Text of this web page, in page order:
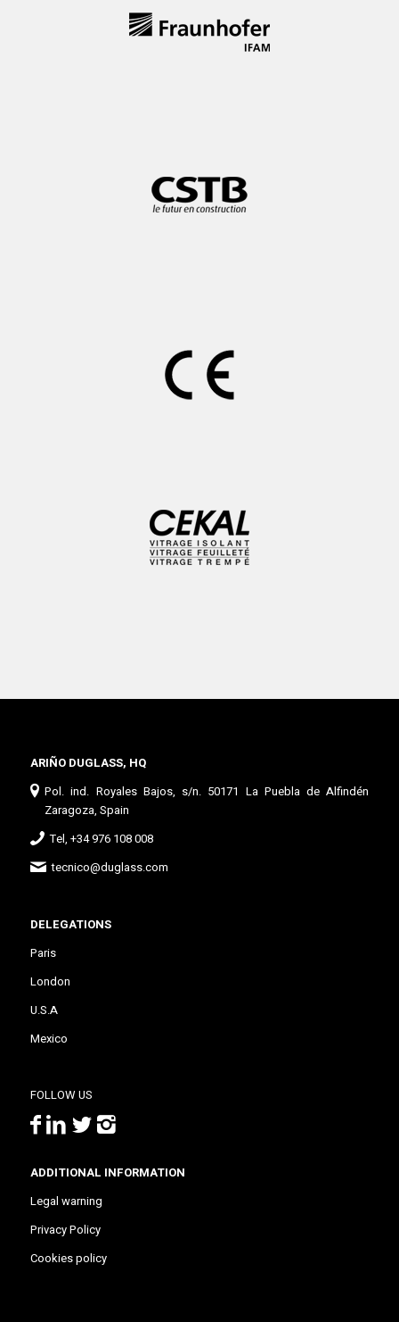
ARIÑO DUGLASS, HQ
Pol. ind. Royales Bajos, s/n. 50171 La Puebla de Alfindén
Zaragoza, Spain
Tel, +34 976 108 008
tecnico@duglass.com
DELEGATIONS
Paris
London
U.S.A
Mexico
FOLLOW US
ADDITIONAL INFORMATION
Legal warning
Privacy Policy
Cookies policy